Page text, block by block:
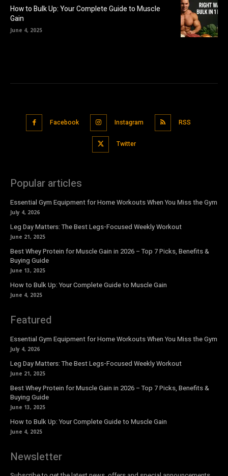
How to Bulk Up: Your Complete Guide to Muscle
Gain
June 4, 2025
Facebook Instagram RSS
Twitter
Popular articles
Essential Gym Equipment for Home Workouts When You Miss the Gym
July 4, 2026
Leg Day Matters: The Best Legs-Focused Weekly Workout
June 21, 2025
Best Whey Protein for Muscle Gain in 2026 – Top 7 Picks, Benefits &
Buying Guide
June 13, 2025
How to Bulk Up: Your Complete Guide to Muscle Gain
June 4, 2025
Featured
Essential Gym Equipment for Home Workouts When You Miss the Gym
July 4, 2026
Leg Day Matters: The Best Legs-Focused Weekly Workout
June 21, 2025
Best Whey Protein for Muscle Gain in 2026 – Top 7 Picks, Benefits &
Buying Guide
June 13, 2025
How to Bulk Up: Your Complete Guide to Muscle Gain
June 4, 2025
Newsletter